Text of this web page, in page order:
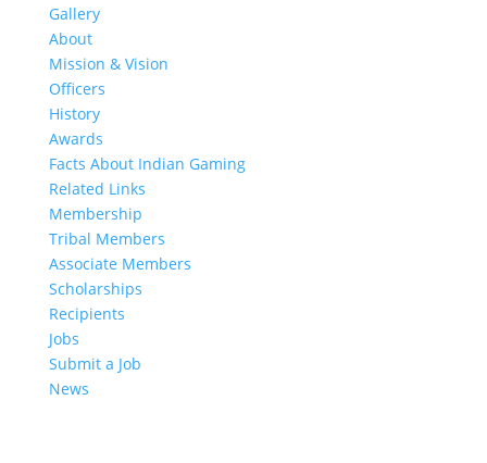
Gallery
About
Mission & Vision
Officers
History
Awards
Facts About Indian Gaming
Related Links
Membership
Tribal Members
Associate Members
Scholarships
Recipients
Jobs
Submit a Job
News